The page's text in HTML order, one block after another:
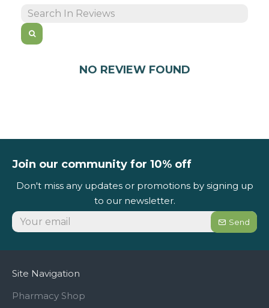
NO REVIEW FOUND
Join our community for 10% off
Don't miss any updates or promotions by signing up
to our newsletter.
Send
Site Navigation
Pharmacy Shop